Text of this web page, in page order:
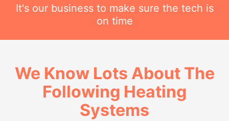
It's our business to make sure the tech is
on time
We Know Lots About The
Following Heating
Systems